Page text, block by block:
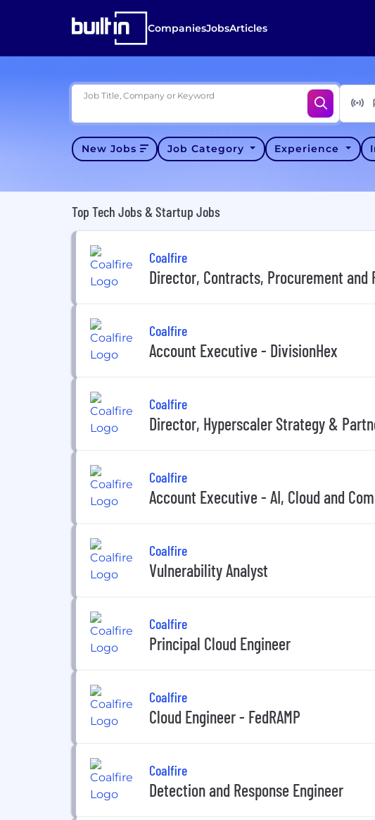
CompaniesJobsArticles
Job Title, Company or Keyword
New Jobs Job Category Experience
Top Tech Jobs & Startup Jobs
Coalfire
Director, Contracts, Procurement and
Coalfire
Account Executive - DivisionHex
Coalfire
Director, Hyperscaler Strategy &
Coalfire
Account Executive - AI, Cloud and
Coalfire
Vulnerability Analyst
Coalfire
Principal Cloud Engineer
Coalfire
Cloud Engineer - FedRAMP
Coalfire
Detection and Response Engineer